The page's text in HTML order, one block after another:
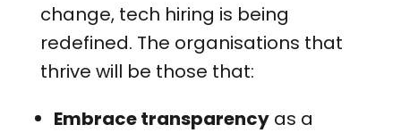
change, tech hiring is being
redefined. The organisations that
thrive will be those that:
Embrace transparencyas a